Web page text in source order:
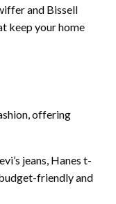
and Bissell
keep your home
offering
jeans, Hanes t-
friendly and